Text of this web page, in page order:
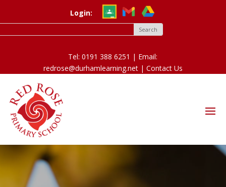
Login:
Tel: 0191 388 6251 | Email:
redrose@durhamlearning.net | Contact Us